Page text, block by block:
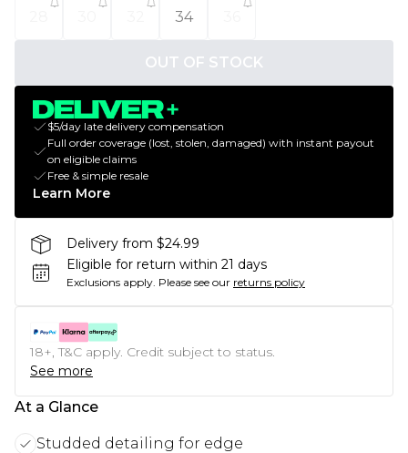
34
OUT OF STOCK
$5/day late delivery compensation
Full order coverage (lost, stolen, damaged) with instant payout
on eligible claims
Free & simple resale
Learn More
Delivery from $24.99
Eligible for return within 21 days
Exclusions apply. Please see our returns policy
18+, T&C apply. Credit subject to status.
See more
At a Glance
Studded detailing for edge